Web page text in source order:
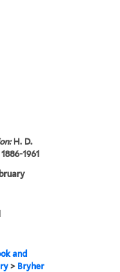
H. D.
1961
and
> Bryher